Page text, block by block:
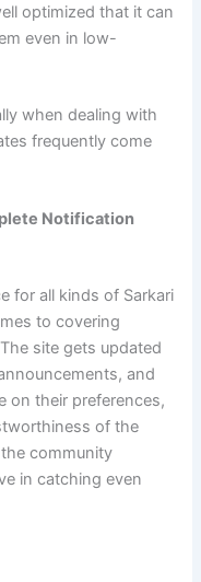
optimized that it can
even in low-
when dealing with
frequently come
Notification
for all kinds of Sarkari
to covering
site gets updated
and
on their preferences,
of the
community
in catching even